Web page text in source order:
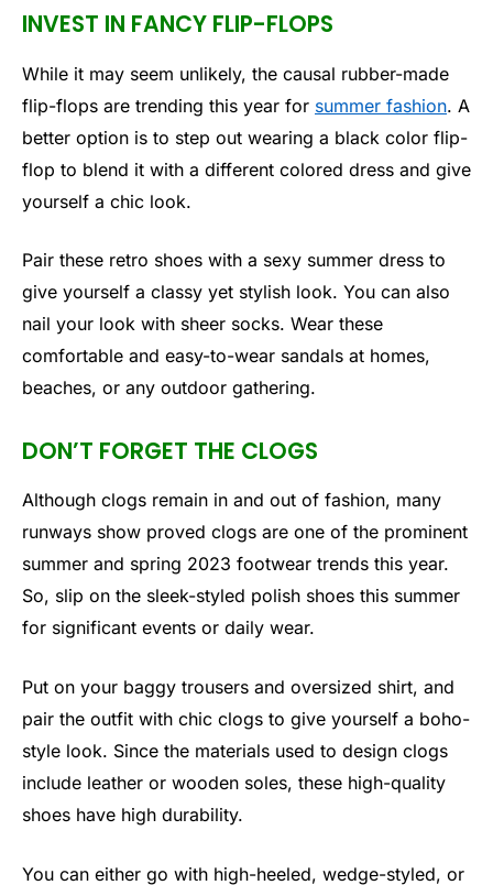
INVEST IN FANCY FLIP-FLOPS
While it may seem unlikely, the causal rubber-made
flip-flops are trending this year for summer fashion. A
better option is to step out wearing a black color flip-
flop to blend it with a different colored dress and give
yourself a chic look.
Pair these retro shoes with a sexy summer dress to
give yourself a classy yet stylish look. You can also
nail your look with sheer socks. Wear these
comfortable and easy-to-wear sandals at homes,
beaches, or any outdoor gathering.
DON’T FORGET THE CLOGS
Although clogs remain in and out of fashion, many
runways show proved clogs are one of the prominent
summer and spring 2023 footwear trends this year.
So, slip on the sleek-styled polish shoes this summer
for significant events or daily wear.
Put on your baggy trousers and oversized shirt, and
pair the outfit with chic clogs to give yourself a boho-
style look. Since the materials used to design clogs
include leather or wooden soles, these high-quality
shoes have high durability.
You can either go with high-heeled, wedge-styled, or